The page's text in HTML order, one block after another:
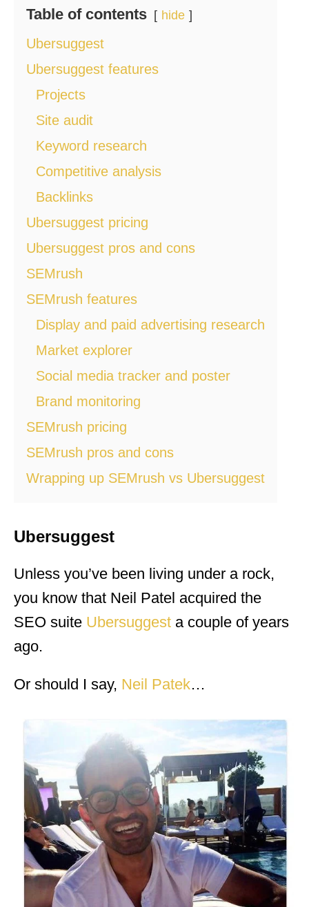
Table of contents hide
Ubersuggest
Ubersuggest features
Projects
Site audit
Keyword research
Competitive analysis
Backlinks
Ubersuggest pricing
Ubersuggest pros and cons
SEMrush
SEMrush features
Display and paid advertising research
Market explorer
Social media tracker and poster
Brand monitoring
SEMrush pricing
SEMrush pros and cons
Wrapping up SEMrush vs Ubersuggest
Ubersuggest
Unless you’ve been living under a rock,
you know that Neil Patel acquired the
SEO suite Ubersuggest a couple of years
ago.
Or should I say, Neil Patek…